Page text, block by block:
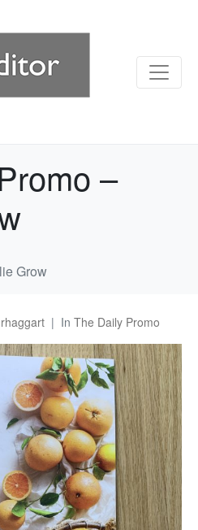
–
Grow
rhaggart In The Daily Promo